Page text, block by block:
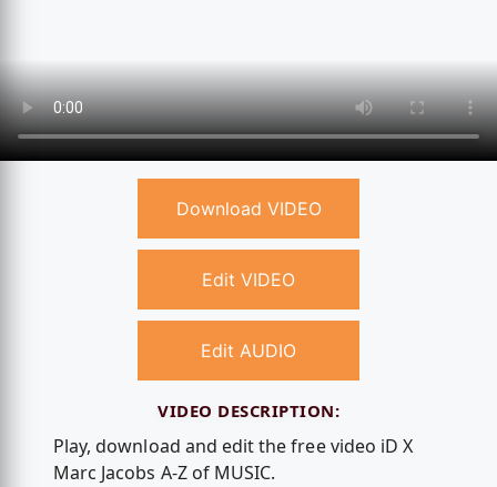
Download VIDEO
Edit VIDEO
Edit AUDIO
VIDEO DESCRIPTION:
Play, download and edit the free video iD X
Marc Jacobs A-Z of MUSIC.